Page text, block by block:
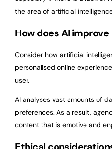
the area of artificial
How does AI
Consider how artificial
personalised online
user.
AI analyses vast amounts of
preferences. As a result,
content that is emotive and
Ethical